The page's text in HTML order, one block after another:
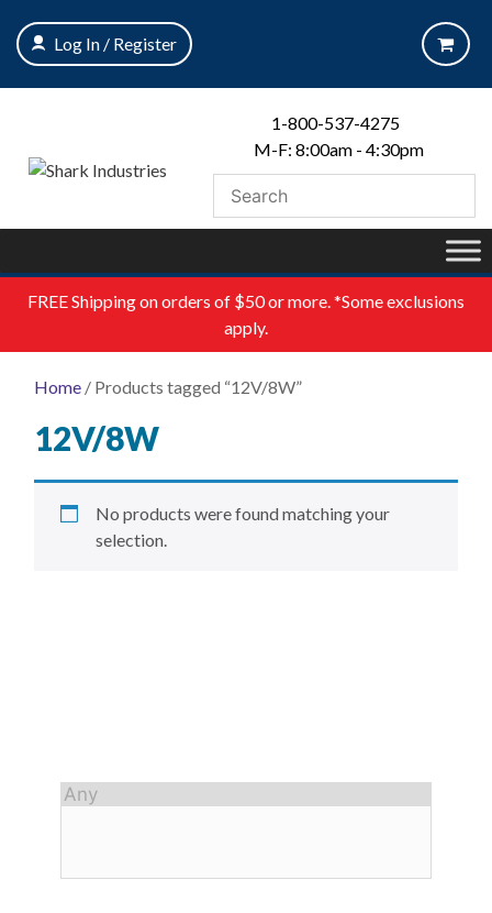
content
Log In / Register
1-800-537-4275
M-F: 8:00am - 4:30pm
FREEShipping on orders of $50 or more. *Some exclusions
apply.
Home / Products tagged “12V/8W”
12V/8W
No products were found matching your
selection.